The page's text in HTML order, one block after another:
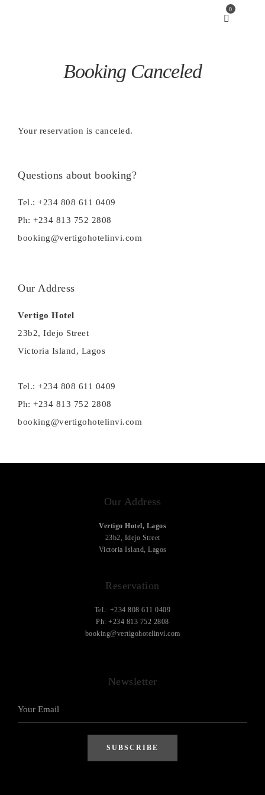
0
Booking Canceled
Your reservation is canceled.
Questions about booking?
Tel.: +234 808 611 0409
Ph: +234 813 752 2808
booking@vertigohotelinvi.com
Our Address
Vertigo Hotel
23b2, Idejo Street
Victoria Island, Lagos
Tel.: +234 808 611 0409
Ph: +234 813 752 2808
booking@vertigohotelinvi.com
Our Address
Vertigo Hotel, Lagos
23b2, Idejo Street
Victoria Island, Lagos
Reservation
Tel.: +234 808 611 0409
Ph: +234 813 752 2808
booking@vertigohotelinvi.com
Newsletter